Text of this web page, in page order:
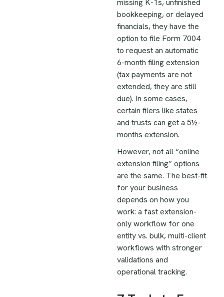
missing K-1s, unfinished
bookkeeping, or delayed
financials, they have the
option to file Form 7004
to request an automatic
6-month filing extension
(tax payments are not
extended, they are still
due). In some cases,
certain filers like states
and trusts can get a 5½-
months extension.
However, not all “online
extension filing” options
are the same. The best-fit
for your business
depends on how you
work: a fast extension-
only workflow for one
entity vs. bulk, multi-client
workflows with stronger
validations and
operational tracking.